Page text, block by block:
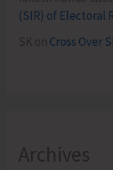
(SIR) of Electoral
SK on Cross Over
Archives